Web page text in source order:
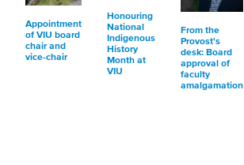
Appointment
of VIU board
chair and
vice-chair
Honouring
National
Indigenous
History
Month at
VIU
From the
Provost's
desk: Board
approval of
faculty
amalgamation